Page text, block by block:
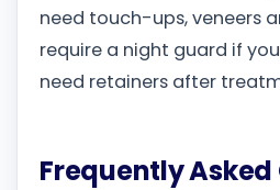
need touch-ups, veneers
require a night guard if
need retainers after
Frequently